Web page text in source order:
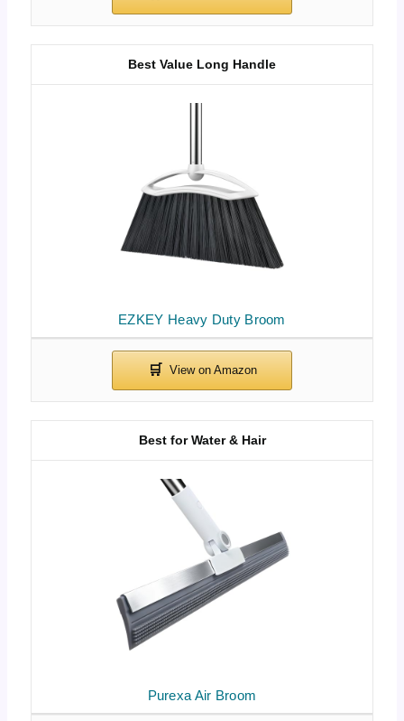
EZKEY Heavy Duty Broom
Best Value Long Handle
Purexa Air Broom
Best for Water & Hair